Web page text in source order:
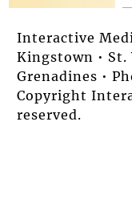
Interactive
Kingstown •
Grenadines •
Copyright
reserved.